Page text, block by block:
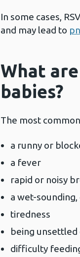
In some cases,
and may lead to
What
babies?
The most
a runny or
a fever
rapid or noisy
a wet-
tiredness
being
difficulty